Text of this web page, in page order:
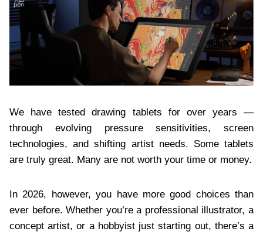
We have tested drawing tablets for over years —
through evolving pressure sensitivities, screen
technologies, and shifting artist needs. Some tablets
are truly great. Many are not worth your time or money.
In 2026, however, you have more good choices than
ever before. Whether you’re a professional illustrator, a
concept artist, or a hobbyist just starting out, there’s a